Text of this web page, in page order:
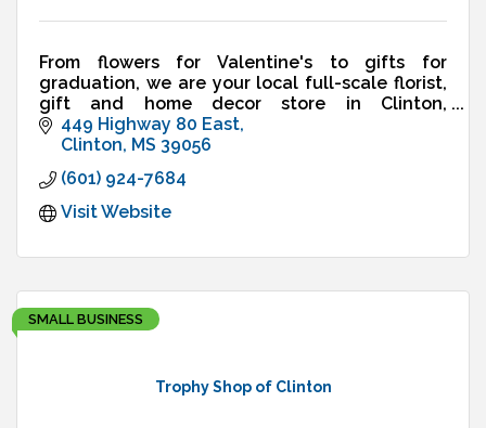
From flowers for Valentine's to gifts for
graduation, we are your local full-scale florist,
gift and home decor store in Clinton,
Mississippi, est. 2001. We deliver!
449 Highway 80 East
Clinton MS 39056
(601) 924-7684
Visit Website
Trophy Shop of Clinton
SMALL BUSINESS